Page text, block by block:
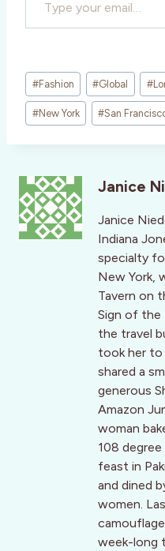
Post
Tags:
#Fashion #Global #
#New York #San
Janice
Janice
Indiana
specialty
New York,
Tavern on
Sign of the
the travel
took her to
shared a
generous
Amazon
woman
108
feast in
and dined
women.
week-long